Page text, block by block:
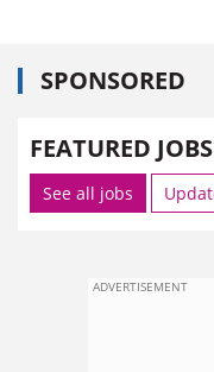
SPONSORED
FEATURED JOBS
See all jobs
ADVERTISEMENT